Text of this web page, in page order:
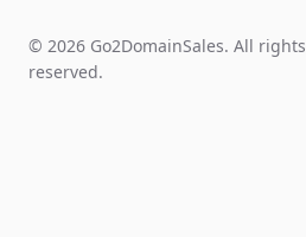
© 2026 Go2DomainSales. All rights
reserved.